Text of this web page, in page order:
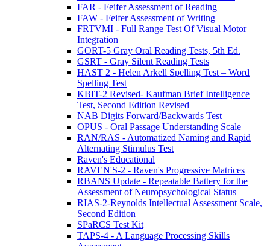
FAR - Feifer Assessment of Reading
FAW - Feifer Assessment of Writing
FRTVMI - Full Range Test Of Visual Motor
Integration
GORT-5 Gray Oral Reading Tests, 5th Ed.
GSRT - Gray Silent Reading Tests
HAST 2 - Helen Arkell Spelling Test – Word
Spelling Test
KBIT-2 Revised- Kaufman Brief Intelligence
Test, Second Edition Revised
NAB Digits Forward/Backwards Test
OPUS - Oral Passage Understanding Scale
RAN/RAS - Automatized Naming and Rapid
Alternating Stimulus Test
Raven's Educational
RAVEN'S-2 - Raven's Progressive Matrices
RBANS Update - Repeatable Battery for the
Assessment of Neuropsychological Status
RIAS-2-Reynolds Intellectual Assessment Scale,
Second Edition
SPaRCS Test Kit
TAPS-4 - A Language Processing Skills